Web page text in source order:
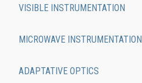
VISIBLE INSTRUMENTATION
MICROWAVE INSTRUMENTATION
ADAPTATIVE OPTICS